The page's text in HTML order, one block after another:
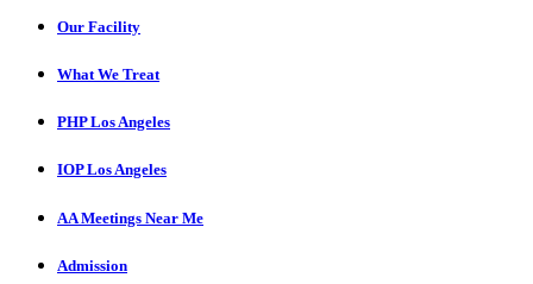
Our Facility
What We Treat
PHP Los Angeles
IOP Los Angeles
AA Meetings Near Me
Admission